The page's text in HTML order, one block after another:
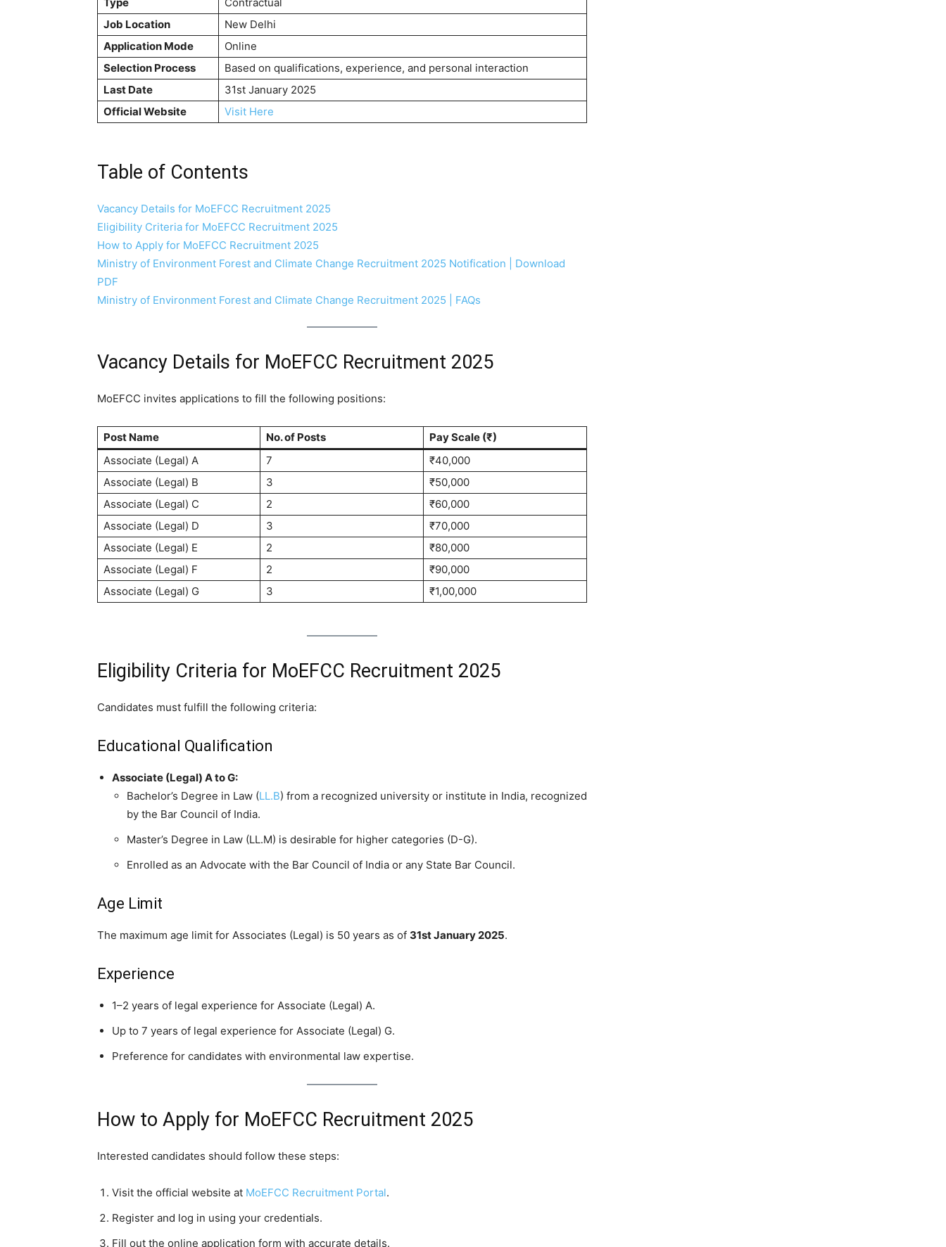
Job Location
New Delhi
Application Mode
Online
Selection Process
Based on qualifications, experience, and personal interaction
Last Date
31st January 2025
Official Website
Visit Here
Table of Contents
Vacancy Details for MoEFCC Recruitment 2025
Eligibility Criteria for MoEFCC Recruitment 2025
How to Apply for MoEFCC Recruitment 2025
Ministry of Environment Forest and Climate Change Recruitment 2025 Notification | Download
PDF
Ministry of Environment Forest and Climate Change Recruitment 2025 | FAQs
Vacancy Details for MoEFCC Recruitment 2025
MoEFCC invites applications to fill the following positions:
Post Name No. of Posts
Pay Scale (₹)
Associate (Legal) A
7
₹40,000
Associate (Legal) B
3
₹50,000
Associate (Legal) C
2
₹60,000
Associate (Legal) D
3
₹70,000
Associate (Legal) E
2
₹80,000
Associate (Legal) F
2
₹90,000
Associate (Legal) G
3 ₹1,00,000
Eligibility Criteria for MoEFCC Recruitment 2025
Candidates must fulfill the following criteria:
Educational Qualification
Associate (Legal) A to G:
Bachelor’s Degree in Law (LL.B) from a recognized university or institute in India, recognized
by the Bar Council of India.
Master’s Degree in Law (LL.M) is desirable for higher categories (D-G).
Enrolled as an Advocate with the Bar Council of India or any State Bar Council.
Age Limit
The maximum age limit for Associates (Legal) is 50 years as of 31st January 2025.
Experience
1–2 years of legal experience for Associate (Legal) A.
Up to 7 years of legal experience for Associate (Legal) G.
Preference for candidates with environmental law expertise.
How to Apply for MoEFCC Recruitment 2025
Interested candidates should follow these steps:
Visit the official website at MoEFCC Recruitment Portal.
Register and log in using your credentials.
Fill out the online application form with accurate details.